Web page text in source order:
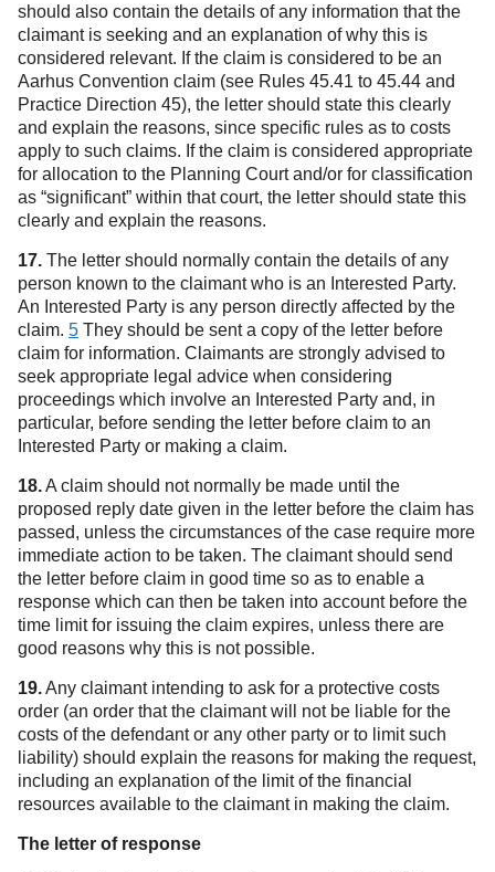
should also contain the details of any information that the
claimant is seeking and an explanation of why this is
considered relevant. If the claim is considered to be an
Aarhus Convention claim (see Rules 45.41 to 45.44 and
Practice Direction 45), the letter should state this clearly
and explain the reasons, since specific rules as to costs
apply to such claims. If the claim is considered appropriate
for allocation to the Planning Court and/or for classification
as “significant” within that court, the letter should state this
clearly and explain the reasons.
17. The letter should normally contain the details of any
person known to the claimant who is an Interested Party.
An Interested Party is any person directly affected by the
claim. 5 They should be sent a copy of the letter before
claim for information. Claimants are strongly advised to
seek appropriate legal advice when considering
proceedings which involve an Interested Party and, in
particular, before sending the letter before claim to an
Interested Party or making a claim.
18.A claim should not normally be made until the
proposed reply date given in the letter before the claim has
passed, unless the circumstances of the case require more
immediate action to be taken. The claimant should send
the letter before claim in good time so as to enable a
response which can then be taken into account before the
time limit for issuing the claim expires, unless there are
good reasons why this is not possible.
19.Any claimant intending to ask for a protective costs
order (an order that the claimant will not be liable for the
costs of the defendant or any other party or to limit such
liability) should explain the reasons for making the request,
including an explanation of the limit of the financial
resources available to the claimant in making the claim.
The letter of response